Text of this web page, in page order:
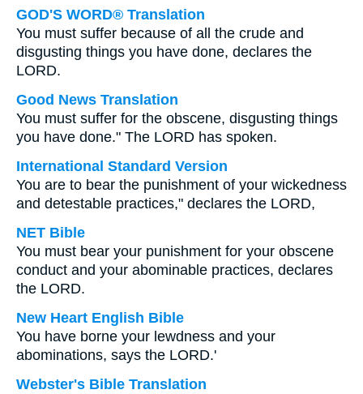
GOD'S WORD® Translation
You must suffer because of all the crude and
disgusting things you have done, declares the
LORD.
Good News Translation
You must suffer for the obscene, disgusting things
you have done." The LORD has spoken.
International Standard Version
You are to bear the punishment of your wickedness
and detestable practices," declares the LORD,
NET Bible
You must bear your punishment for your obscene
conduct and your abominable practices, declares
the LORD.
New Heart English Bible
You have borne your lewdness and your
abominations, says the LORD.'
Webster's Bible Translation